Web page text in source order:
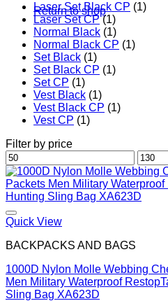
Return to shop
Laser Set Black CP (1)
Laser Set CP (1)
Normal Black (1)
Normal Black CP (1)
Set Black (1)
Set Black CP (1)
Set CP (1)
Vest Black (1)
Vest Black CP (1)
Vest CP (1)
Filter by price
Min
price
Max
price
Quick View
BACKPACKS AND BAGS
1000D Nylon Molle Webbing
Men Military Waterproof
Sling Bag XA623D